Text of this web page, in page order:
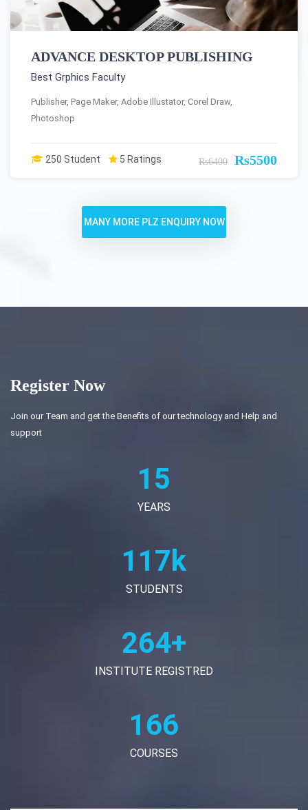
ADVANCE DESKTOP PUBLISHING
Best Grphics Faculty
Publisher, Page Maker, Adobe Illustator, Corel Draw,
Photoshop
250 Student 5 Ratings Rs6400 Rs5500
MANY MORE PLZ ENQUIRY NOW
Register Now
Join our Team and get the Benefits of our technology and Help and
support
15
YEARS
120k
STUDENTS
270+
INSTITUTE REGISTRED
170
COURSES